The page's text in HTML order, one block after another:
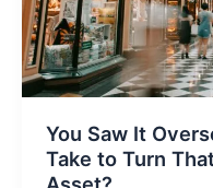
You Saw It
Take to Turn
Asset?